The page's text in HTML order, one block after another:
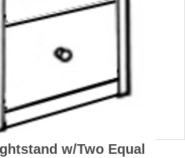
w/Two Equal